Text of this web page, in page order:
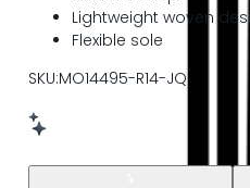
Lightweight woven
Flexible sole
SKU:MO14495-R14-JQ
New message from AI